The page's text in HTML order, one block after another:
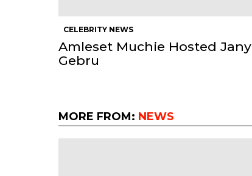
CELEBRITY NEWS
Amleset Muchie Hosted Jany
Gebru
MORE FROM: NEWS